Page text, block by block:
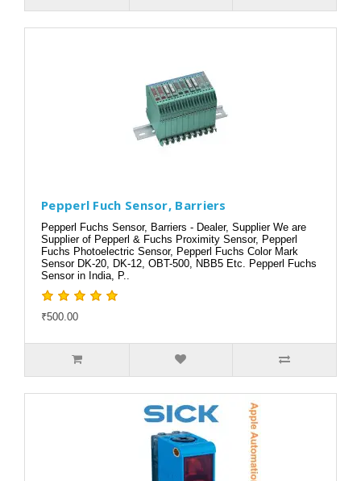
Pepperl Fuch Sensor, Barriers
Pepperl Fuchs Sensor, Barriers - Dealer, Supplier We are
Supplier of Pepperl & Fuchs Proximity Sensor, Pepperl
Fuchs Photoelectric Sensor, Pepperl Fuchs Color Mark
Sensor DK-20, DK-12, OBT-500, NBB5 Etc. Pepperl Fuchs
Sensor in India, P..
₹500.00